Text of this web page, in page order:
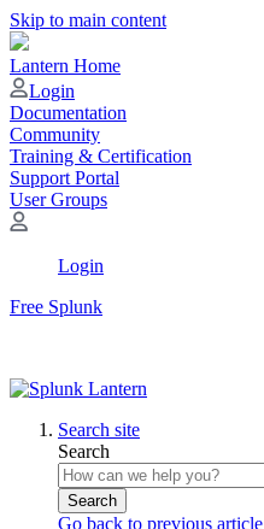
Skip to main content
Lantern Home
Login
Documentation
Community
Training & Certification
Support Portal
User Groups
Login
Free Splunk
Search site
Search
Search
Go back to previous article